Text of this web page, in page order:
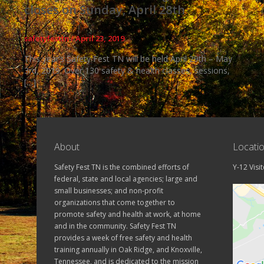
closes on Sunday, April 28th
safetyfesttn/April 23, 2019
This year’s Safety Fest TN will be held April 29th – May
3rd, 2019. Over 130 safety & health classes, sessions,
[…]
About
Safety Fest TN is the combined efforts of
federal, state and local agencies; large and
small businesses; and non-profit
organizations that come together to
promote safety and health at work, at home
and in the community. Safety Fest TN
provides a week of free safety and health
training annually in Oak Ridge, and Knoxville,
Tennessee, and is dedicated to the mission
Y-12